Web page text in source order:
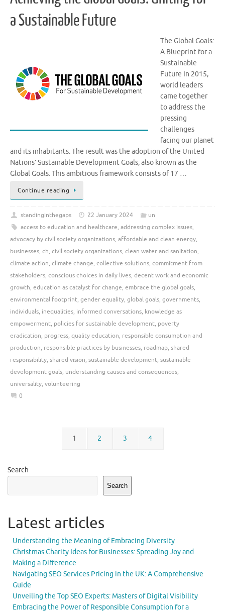
a Sustainable Future
The Global Goals:
A Blueprint for a
Sustainable
Future In 2015,
world leaders
came together
to address the
pressing
challenges
facing our planet
and its inhabitants. The result was the adoption of the United
Nations’ Sustainable Development Goals, also known as the
Global Goals. This ambitious framework consists of 17 …
Continue reading
standinginthegaps 22 January 2024
un
access to education and healthcare, addressing complex issues,
advocacy by civil society organizations, affordable and clean energy,
businesses, ch, civil society organizations, clean water and sanitation,
climate action, climate change, collective solutions, commitment from
stakeholders, conscious choices in daily lives, decent work and economic
growth, education as catalyst for change, embrace the global goals,
environmental footprint, gender equality, global goals, governments,
individuals, inequalities, informed conversations, knowledge as
empowerment, policies for sustainable development, poverty
eradication, progress, quality education, responsible consumption and
production, responsible practices by businesses, roadmap, shared
responsibility, shared vision, sustainable development, sustainable
development goals, understanding causes and consequences,
universality, volunteering
0
1 2 3 4
Search
Search
Latest articles
Understanding the Meaning of Embracing Diversity
Christmas Charity Ideas for Businesses: Spreading Joy and
Making a Difference
Navigating SEO Services Pricing in the UK: A Comprehensive
Guide
Unveiling the Top SEO Experts: Masters of Digital Visibility
Embracing the Power of Responsible Consumption for a